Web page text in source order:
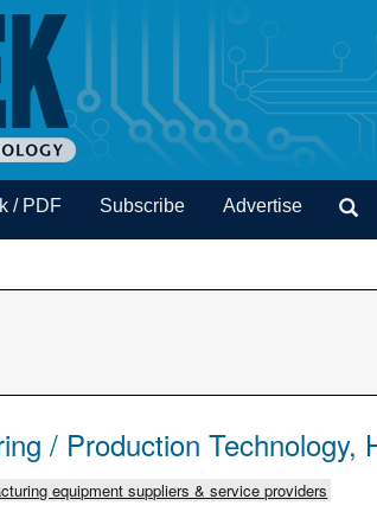
/ PDF Subscribe Advertise
/ Production Technology,
equipment suppliers & service providers